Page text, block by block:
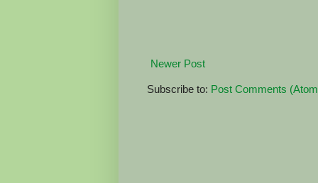
Newer Post
Subscribe to: Post Comments